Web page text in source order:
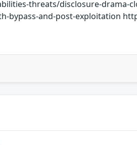
threats/disclosure-drama-
bypass-and-post-exploitation